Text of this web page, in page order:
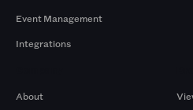
Event Management
Integrations
About